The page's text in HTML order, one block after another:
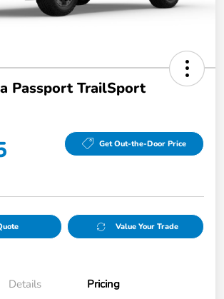
Passport TrailSport
Get Out-the-Door Price
Value Your Trade
Details Pricing